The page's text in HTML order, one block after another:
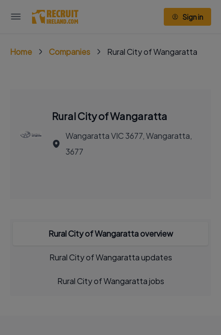
Sign in
Home Companies Rural City of Wangaratta
Rural City of Wangaratta
Wangaratta VIC 3677, Wangaratta,
3677
Rural City of Wangaratta overview
Rural City of Wangaratta updates
Rural City of Wangaratta jobs